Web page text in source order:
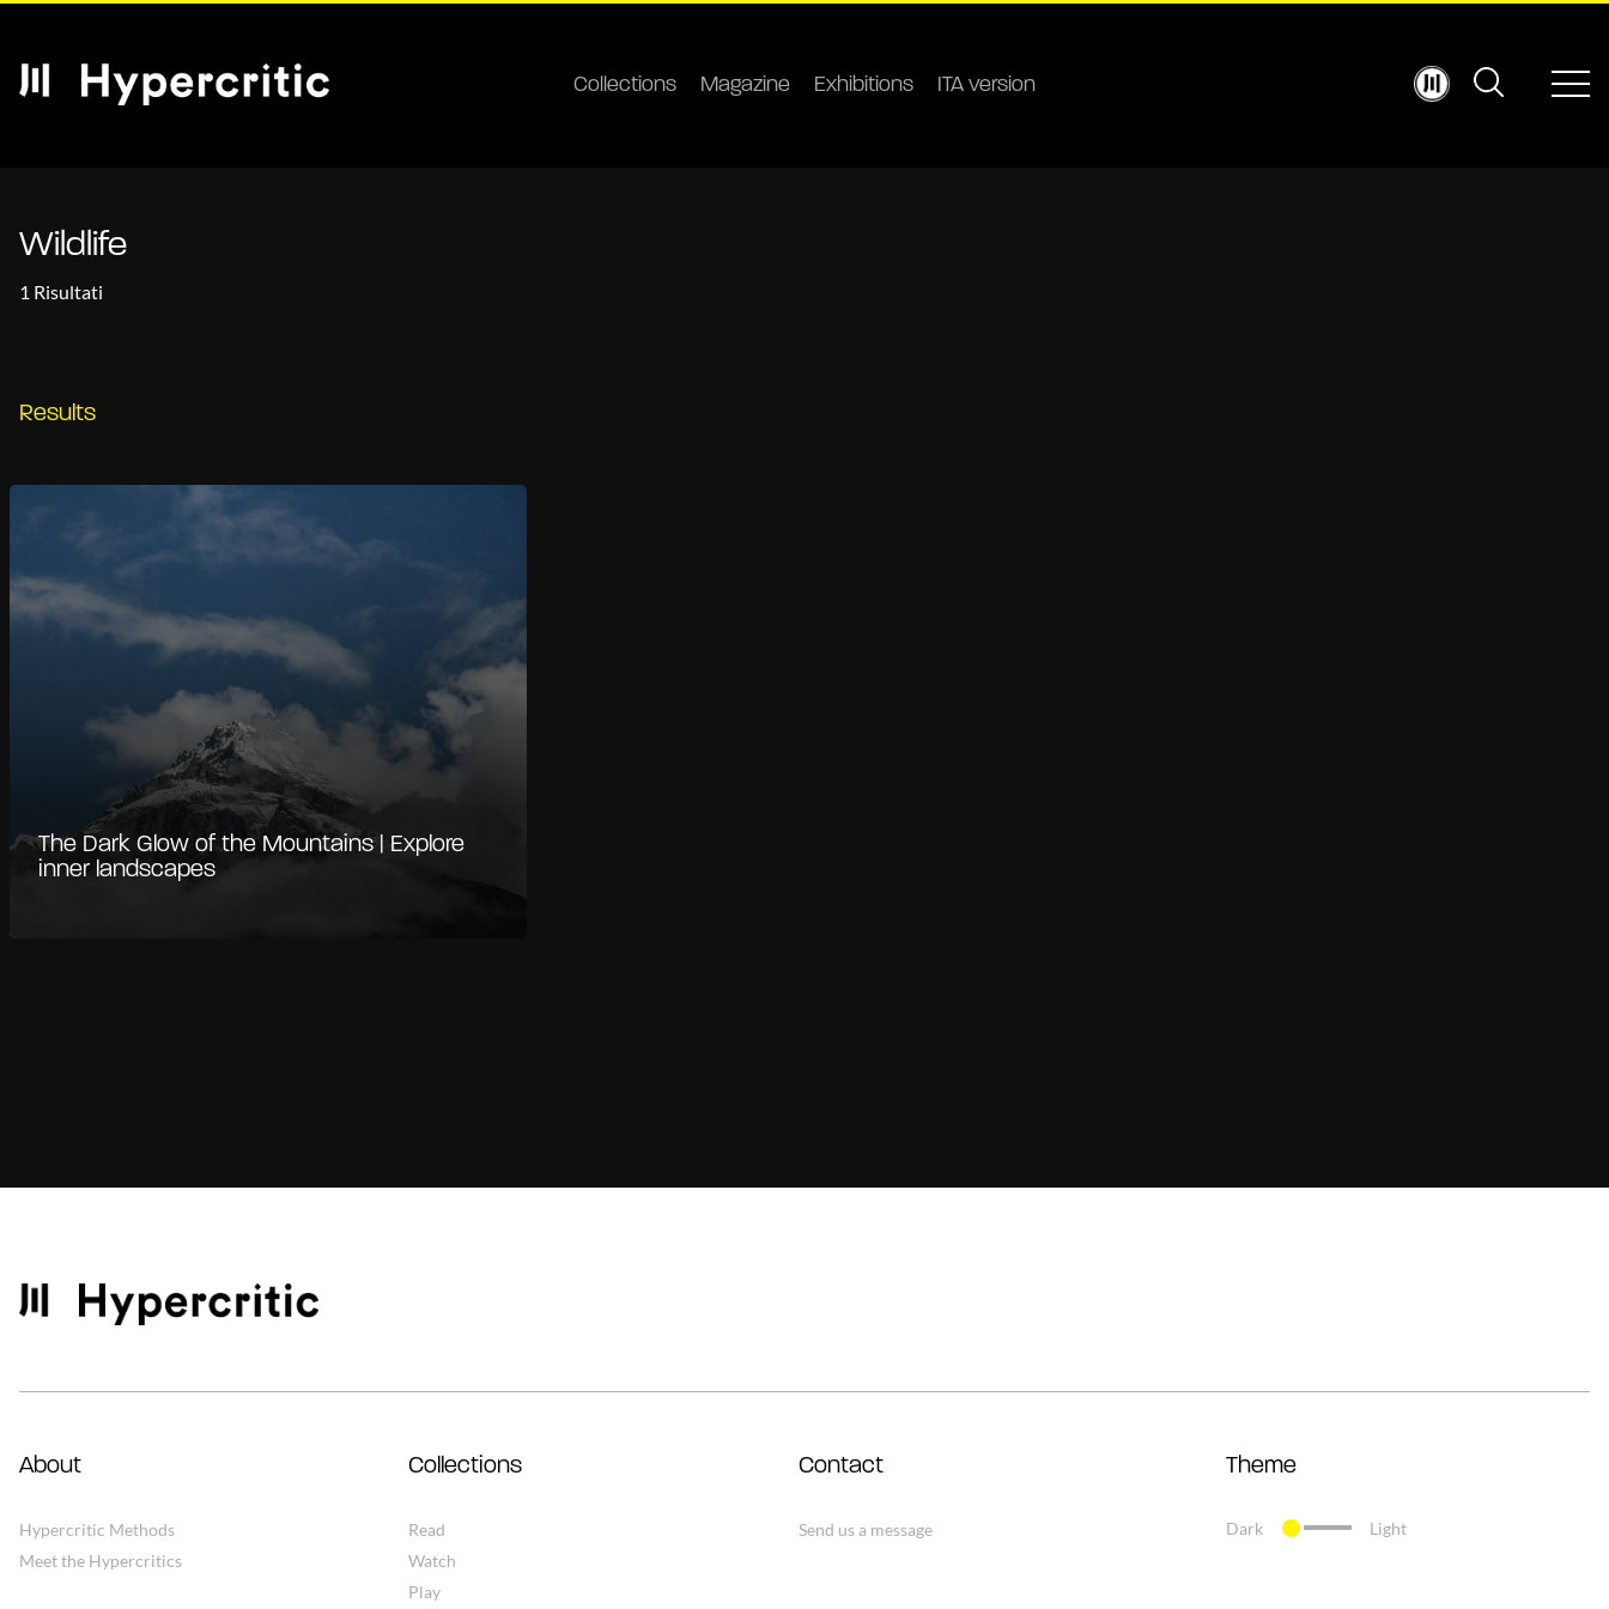
Collections Magazine Exhibitions ITA version
Wildlife
1 Risultati
Results
The Dark Glow of the Mountains | Explore
inner landscapes
About
Hypercritic Methods
Meet the Hypercritics
Collections
Read
Watch
Play
Contact
Send us a message
Theme
Dark Light